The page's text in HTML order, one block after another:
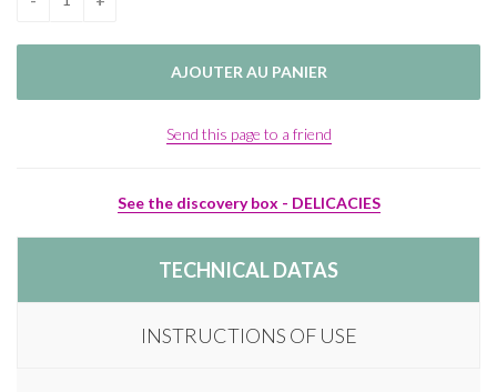
Send this page to a friend
See the discovery box - DELICACIES
TECHNICAL DATAS
INSTRUCTIONS OF USE